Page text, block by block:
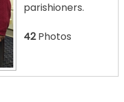
parishioners.
42Photos